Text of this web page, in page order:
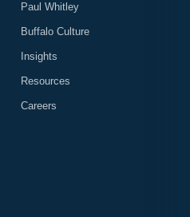
Paul Whitley
Buffalo Culture
Insights
Resources
Careers